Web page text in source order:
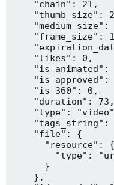
    "chain": 21,
"thumb_size":
"medium_size":
"frame_size":
    "likes": 0,
"is_animated":
"is_approved":
    "is_360": 0,
    "duration": 73,
"type":
"tags_string":
    "file": {
      "resource": {
"type":
      }
    },